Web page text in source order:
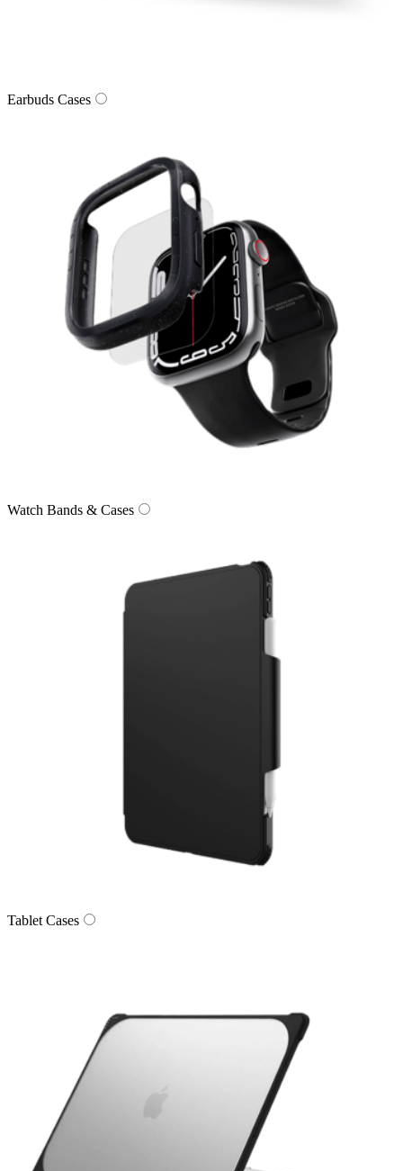
Earbuds Cases
Watch Bands & Cases
Tablet Cases